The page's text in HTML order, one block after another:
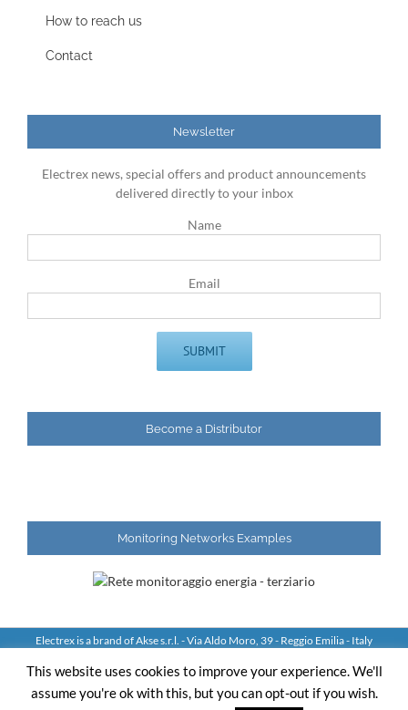
How to reach us
Contact
Newsletter
Electrex news, special offers and product announcements
delivered directly to your inbox
Name
Email
Become a Distributor
Monitoring Networks Examples
Electrex is a brand of Akse s.r.l. - Via Aldo Moro, 39 - Reggio Emilia - Italy
This website uses cookies to improve your experience. We'll
assume you're ok with this, but you can opt-out if you wish.